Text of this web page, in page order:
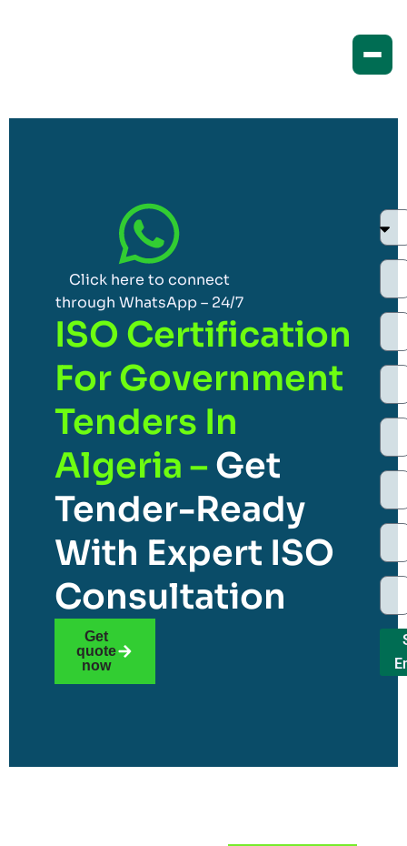
Click here to connect
through WhatsApp – 24/7
ISO Certification
For Government
Tenders In
Algeria – Get
Tender-Ready
With Expert ISO
Consultation
Get
quote
now